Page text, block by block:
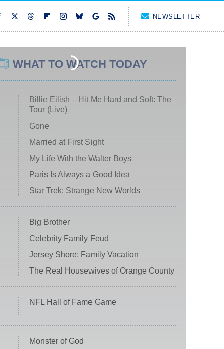
NEWSLETTER
WHAT TO WATCH TODAY
Billie Eilish – Hit Me Hard and Soft: The
Tour (Live)
Gone
Married at First Sight
My Life With the Walter Boys
Paris Is Always a Good Idea
Star Trek: Strange New Worlds
Big Brother
Celebrity Family Feud
Jersey Shore: Family Vacation
The Real Housewives of Orange County
NFL Hall of Fame Game
Monster of God